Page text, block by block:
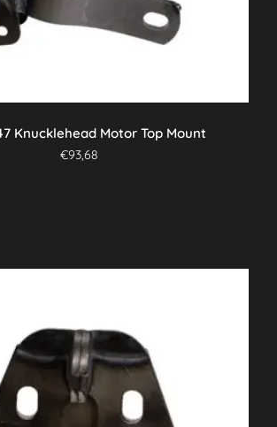
Knucklehead Motor Top Mount
€93,68